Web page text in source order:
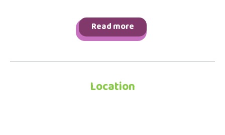
Read more
Location